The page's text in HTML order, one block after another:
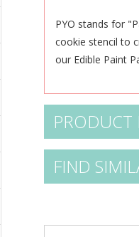
PYO stands for
cookie stencil to
our Edible Paint
PRODUCT
FIND